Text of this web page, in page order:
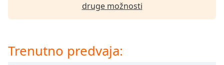
Picture
druge možnosti
Trenutno predvaja: